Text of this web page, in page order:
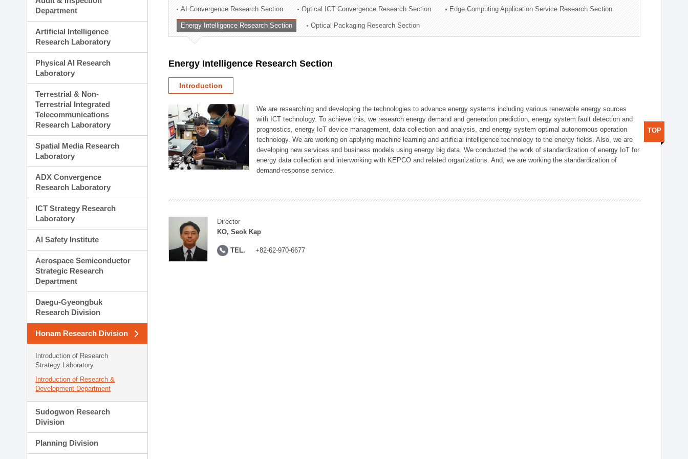
Technology Commercialization Division
Administration Division
External Relations Division
Department
Artificial Intelligence
Research Laboratory
Physical AI Research
Laboratory
Terrestrial & Non-
Terrestrial Integrated
Telecommunications
Research Laboratory
Spatial Media Research
Laboratory
ADX Convergence
Research Laboratory
ICT Strategy Research
Laboratory
AI Safety Institute
Aerospace Semiconductor
Strategic Research
Department
Daegu-Gyeongbuk
Research Division
Honam Research Division
Introduction of Research
Strategy Laboratory
Introduction of Research &
Development Department
Sudogwon Research
Division
Planning Division
AI Convergence Research Section Optical ICT Convergence Research Section Edge Computing Application Service Research Section
Energy Intelligence Research Section Optical Packaging Research Section
Energy Intelligence Research Section
Introduction
We are researching and developing the technologies to advance energy systems including various renewable energy sources
with ICT technology. To achieve this, we research energy demand and generation prediction, energy system fault detection and
prognostics, energy IoT device management, data collection and analysis, and energy system optimal autonomous operation
technology. We are working on applying machine learning and artificial intelligence technology to the energy fields. Also, we are
developing new services and business models using energy big data. We conducted the work of standardization of energy IoT for
energy data collection and interworking with KEPCO and related organizations. And, we are working the standardization of
demand-response service.
Director
KO, Seok Kap
TEL. +82-62-970-6677
TOP